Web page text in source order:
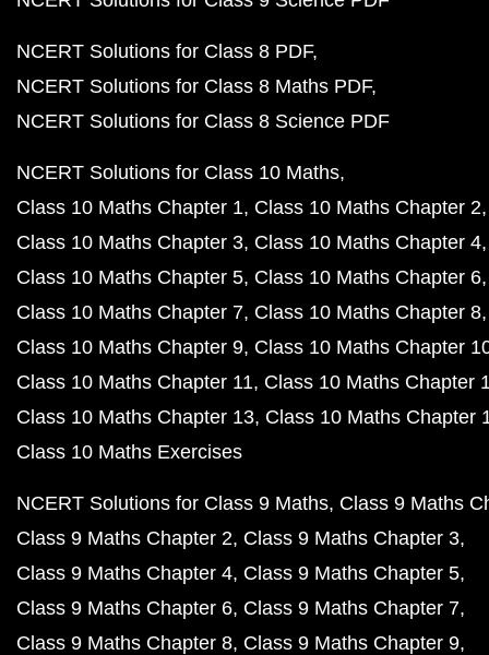
NCERT Solutions for Class 8 PDF
NCERT Solutions for Class 8 Maths PDF
NCERT Solutions for Class 8 Science PDF
NCERT Solutions for Class 10 Maths
Class 10 Maths Chapter 1 Class 10 Maths Chapter 2
Class 10 Maths Chapter 3 Class 10 Maths Chapter 4
Class 10 Maths Chapter 5 Class 10 Maths Chapter 6
Class 10 Maths Chapter 7 Class 10 Maths Chapter 8
Class 10 Maths Chapter 9 Class 10 Maths Chapter
Class 10 Maths Chapter 11 Class 10 Maths Chapter
Class 10 Maths Chapter 13 Class 10 Maths Chapter
Class 10 Maths Exercises
NCERT Solutions for Class 9 Maths Class 9 Maths
Class 9 Maths Chapter 2 Class 9 Maths Chapter 3
Class 9 Maths Chapter 4 Class 9 Maths Chapter 5
Class 9 Maths Chapter 6 Class 9 Maths Chapter 7
Class 9 Maths Chapter 8 Class 9 Maths Chapter 9